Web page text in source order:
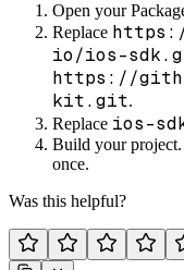
Open your
Replace
io/ios-
https://
kit.git.
Replace ios-
Build your project.
once.
Was this helpful?